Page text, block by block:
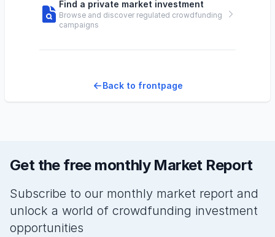
Find a private market investment
Browse and discover regulated crowdfunding
campaigns
Back to frontpage
Get the free monthly Market Report
Subscribe to our monthly market report and
unlock a world of crowdfunding investment
opportunities